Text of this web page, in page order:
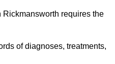
requires the
of diagnoses, treatments,